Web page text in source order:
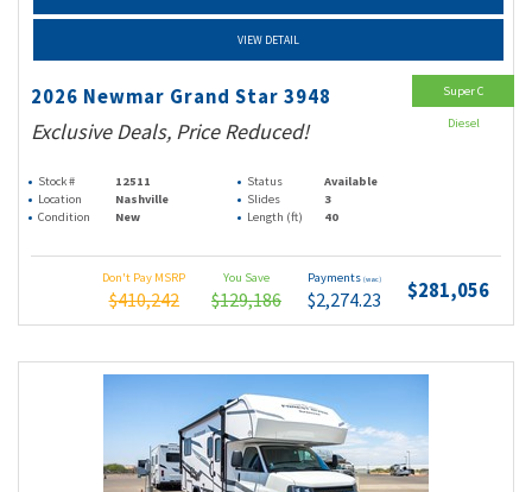
VIEW DETAIL
2026 Newmar Grand Star 3948
Exclusive Deals, Price Reduced!
Stock # 12511 Status
Available
Location
Nashville Slides
3
Condition
New Length (ft) 40
Don't Pay MSRP
$410,242
You Save
$129,186
Payments (wac)
$2,274.23 $281,056
Super C
Diesel